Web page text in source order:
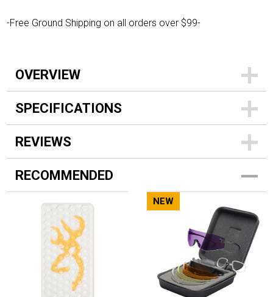
-Free Ground Shipping on all orders over $99-
OVERVIEW
SPECIFICATIONS
REVIEWS
RECOMMENDED
NEW